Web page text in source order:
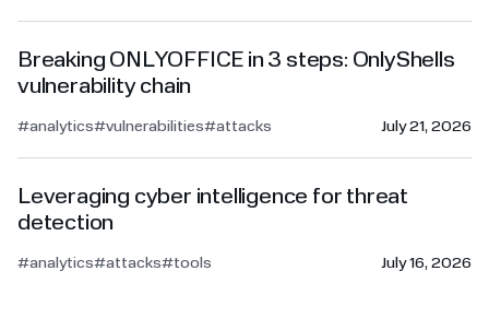
Breaking ONLYOFFICE in 3 steps: OnlyShells
vulnerability chain
#analytics#vulnerabilities#attacks July 21, 2026
Leveraging cyber intelligence for threat
detection
#analytics#attacks#tools July 16, 2026